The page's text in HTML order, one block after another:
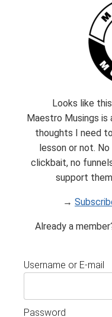
Looks like
Maestro Musings
thoughts I need
lesson or not.
clickbait, no
support
→
Already a
Username or E-mail
Password
Join The